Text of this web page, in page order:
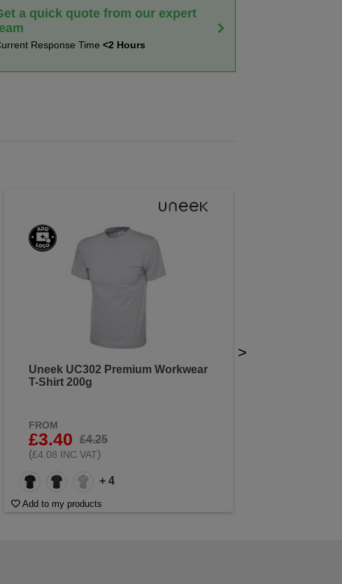
a quick quote from our expert
Response Time<2 Hours
Uneek UC302 Premium Workwear
T-Shirt 200g
FROM
£3.40
£4.25
(£4.08 INC VAT)
+ 4
Add to my products
>